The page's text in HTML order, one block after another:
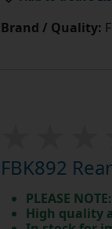
Brand / Quality:
FBK892
PLEASE
High quality